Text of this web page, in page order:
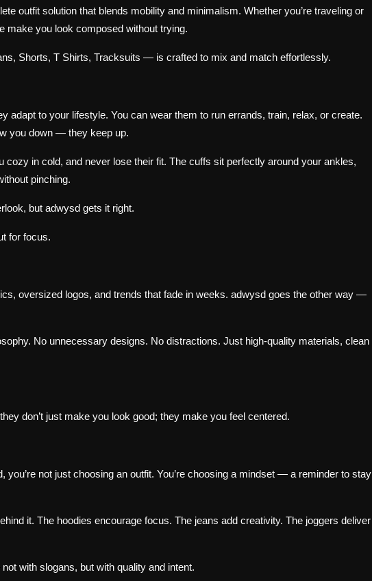
outfit solution that blends mobility and minimalism. Whether you’re traveling or
make you look composed without trying.
Shorts, T Shirts, Tracksuits — is crafted to mix and match effortlessly.
adapt to your lifestyle. You can wear them to run errands, train, relax, or create.
you down — they keep up.
cozy in cold, and never lose their fit. The cuffs sit perfectly around your ankles,
pinching.
but adwysd gets it right.
for focus.
oversized logos, and trends that fade in weeks. adwysd goes the other way —
No unnecessary designs. No distractions. Just high-quality materials, clean
don’t just make you look good; they make you feel centered.
not just choosing an outfit. You’re choosing a mindset — a reminder to stay
it. The hoodies encourage focus. The jeans add creativity. The joggers deliver
with slogans, but with quality and intent.